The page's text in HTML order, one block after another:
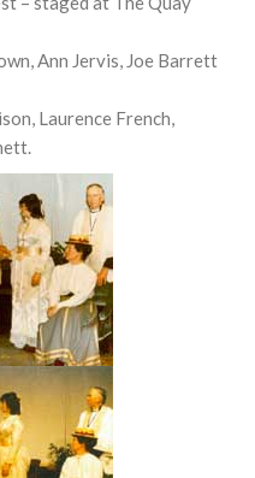
Ann Jervis, Joe Barrett
Laurence French,